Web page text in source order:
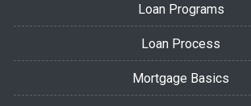
Loan Programs
Loan Process
Mortgage Basics